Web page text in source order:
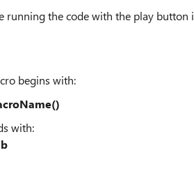
running the code with the play button
begins with:
with: